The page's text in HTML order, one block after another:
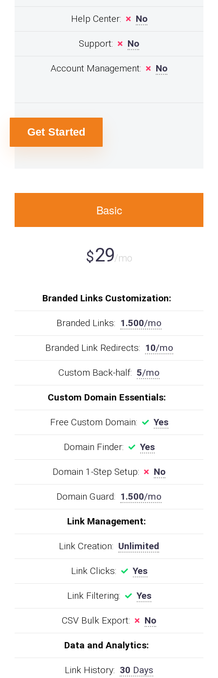
Help Center: No
Support: No
Account Management: No
Get Started
Basic
$29/mo
Branded Links Customization:
Branded Links: 1.500/mo
Branded Link Redirects: 10/mo
Custom Back-half: 5/mo
Custom Domain Essentials:
Free Custom Domain: Yes
Domain Finder: Yes
Domain 1-Step Setup: No
Domain Guard: 1.500/mo
Link Management:
Link Creation: Unlimited
Link Clicks: Yes
Link Filtering: Yes
CSV Bulk Export: No
Data and Analytics:
Link History: 30 Days